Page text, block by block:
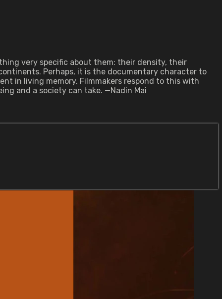
very specific about them: their density, their
Perhaps, it is the documentary character to
in living memory. Filmmakers respond to this with
and a society can take. —Nadin Mai